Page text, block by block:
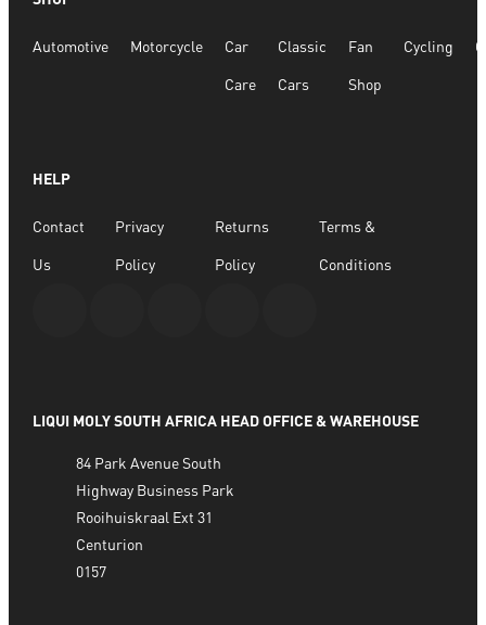
Automotive Motorcycle Car
Care
Classic
Cars
Fan
Shop
Cycling
HELP
Contact
Us
Privacy
Policy
Returns
Policy
Terms &
Conditions
LIQUI MOLY SOUTH AFRICA HEAD OFFICE & WAREHOUSE
84 Park Avenue South
Highway Business Park
Rooihuiskraal Ext 31
Centurion
0157